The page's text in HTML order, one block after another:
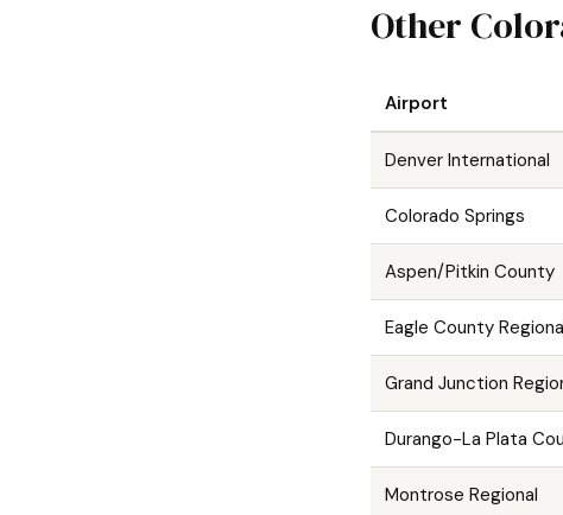
Other
Airport
Denver International
Colorado Springs
Aspen/Pitkin County
Eagle County
Grand Junction
Durango-La Plata
Montrose Regional